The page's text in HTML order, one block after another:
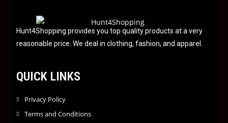
Hunt4Shopping provides you top quality products at a very
reasonable price. We deal in clothing, fashion, and apparel.
QUICK LINKS
Privacy Policy
Terms and Conditions